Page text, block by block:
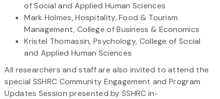
of Social and Applied Human Sciences
Mark Holmes, Hospitality, Food & Tourism
Management, College of Business & Economics
Kristel Thomassin, Psychology, College of Social
and Applied Human Sciences
All researchers and staff are also invited to attend the
special SSHRC Community Engagement and Program
Updates Session presented by SSHRC in-